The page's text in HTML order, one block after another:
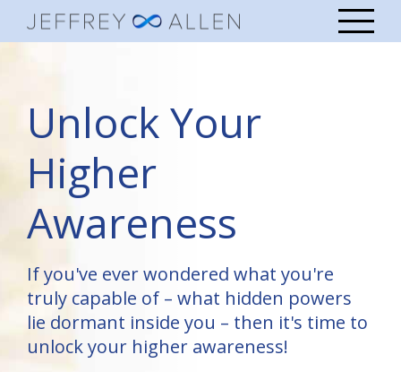
Unlock Your
Higher
Awareness
If you've ever wondered what you're
truly capable of – what hidden powers
lie dormant inside you – then it's time to
unlock your higher awareness!